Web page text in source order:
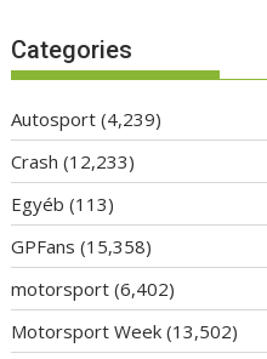
Categories
Autosport (4,239)
Crash (12,233)
Egyéb (113)
GPFans (15,358)
motorsport (6,402)
Motorsport Week (13,502)